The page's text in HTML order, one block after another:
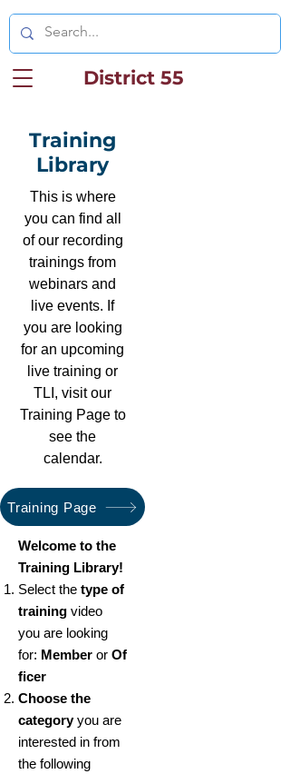
District 55
Training
Library
This is where
you can find all
of our recording
trainings from
webinars and
live events. If
you are looking
for an upcoming
live training or
TLI, visit our
Training Page to
see the
calendar.
Training Page
Welcome to the
Training Library!
Select the type of
training video
you are looking
for: Member or Of
ficer
Choose the
categoryyou are
interested in from
the following